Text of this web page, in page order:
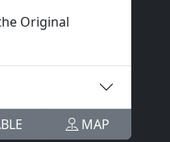
Original
MAP